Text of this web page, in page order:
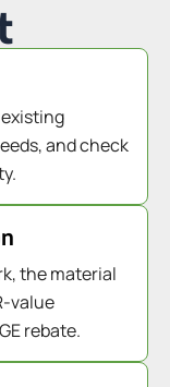
and check
the material
value
rebate.